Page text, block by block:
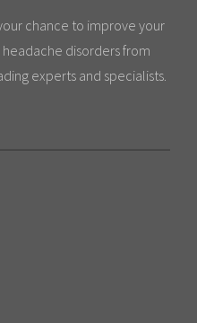
chance to improve your
disorders from
experts and specialists.